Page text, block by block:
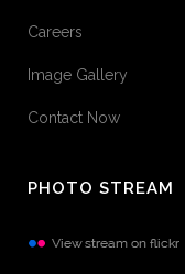
Careers
Image Gallery
Contact Now
PHOTO STREAM